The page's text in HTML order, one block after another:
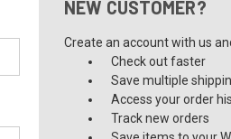
NEW CUSTOMER?
Create an account with us
Check out faster
Save multiple
Access your order
Track new orders